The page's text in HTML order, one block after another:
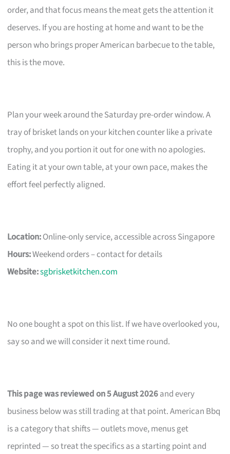
order, and that focus means the meat gets the attention it
deserves. If you are hosting at home and want to be the
person who brings proper American barbecue to the table,
this is the move.
Plan your week around the Saturday pre-order window. A
tray of brisket lands on your kitchen counter like a private
trophy, and you portion it out for one with no apologies.
Eating it at your own table, at your own pace, makes the
effort feel perfectly aligned.
Location:Online-only service, accessible across Singapore
Hours:Weekend orders – contact for details
Website:sgbrisketkitchen.com
No one bought a spot on this list. If we have overlooked you,
say so and we will consider it next time round.
This page was reviewed on 5 August 2026and every
business below was still trading at that point. American Bbq
is a category that shifts — outlets move, menus get
reprinted — so treat the specifics as a starting point and